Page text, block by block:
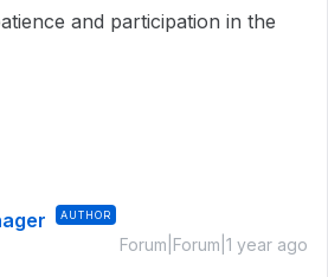
and participation in the
AUTHOR
Forum|Forum|1 year ago